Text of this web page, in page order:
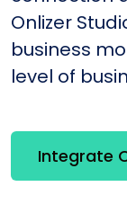
Onlizer
business
level of
Integrate